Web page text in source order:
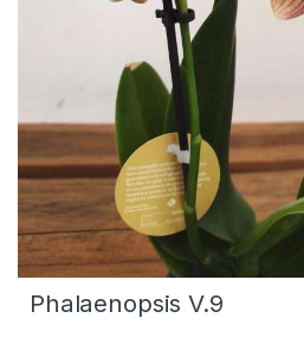
Phalaenopsis V.9